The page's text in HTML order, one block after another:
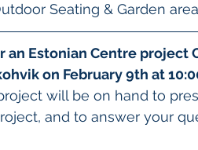
Seating & Garden
an Estonian Centre
on February 9th at
will be on hand to
and to answer your